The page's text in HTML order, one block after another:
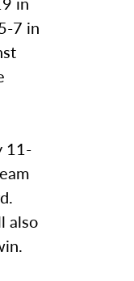
7 in
11-
also